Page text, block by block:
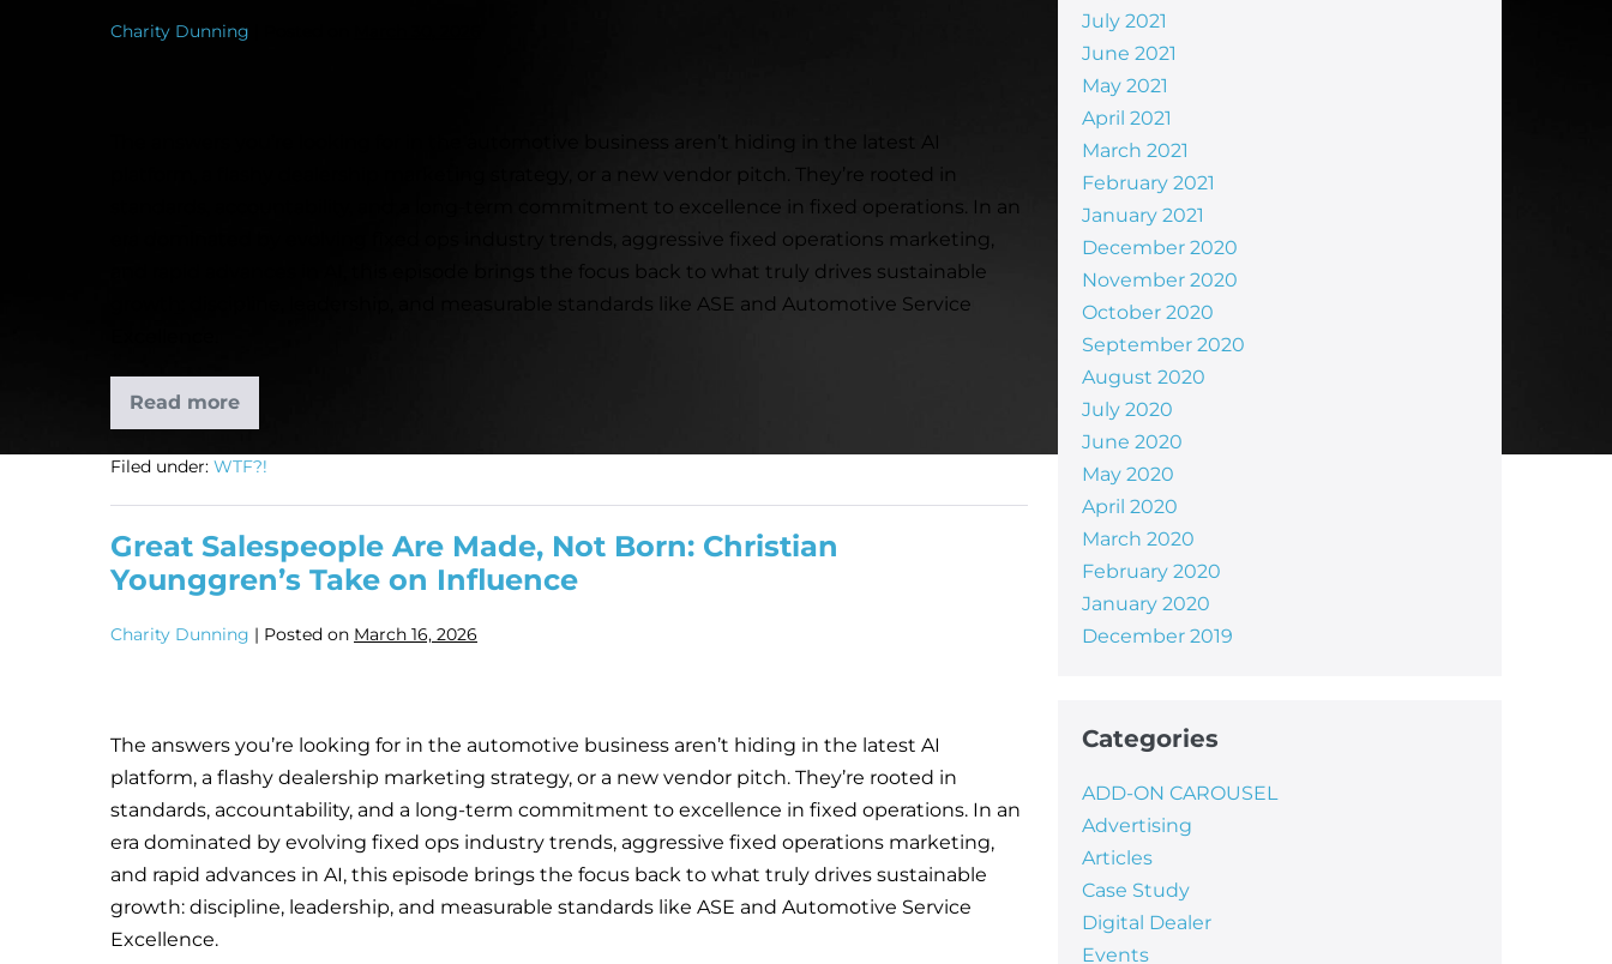
Charity Dunning
The answers you’re looking for in the automotive business aren’t hiding in the latest AI
platform, a flashy dealership marketing strategy, or a new vendor pitch. They’re rooted in
standards, accountability, and a long-term commitment to excellence in fixed operations. In an
era dominated by evolving fixed ops industry trends, aggressive fixed operations marketing,
and rapid advances in AI, this episode brings the focus back to what truly drives sustainable
growth: discipline, leadership, and measurable standards like ASE and Automotive Service
Read more
Filed under: WTF?!
Great Salespeople Are Made, Not Born: Christian
Younggren’s Take on Influence
Charity Dunning | Posted on March 16, 2026
The answers you’re looking for in the automotive business aren’t hiding in the latest AI
platform, a flashy dealership marketing strategy, or a new vendor pitch. They’re rooted in
standards, accountability, and a long-term commitment to excellence in fixed operations. In an
era dominated by evolving fixed ops industry trends, aggressive fixed operations marketing,
and rapid advances in AI, this episode brings the focus back to what truly drives sustainable
growth: discipline, leadership, and measurable standards like ASE and Automotive Service
Excellence.
July 2021
June 2021
May 2021
April 2021
March 2021
February 2021
January 2021
December 2020
November 2020
October 2020
September 2020
August 2020
July 2020
June 2020
May 2020
April 2020
March 2020
February 2020
January 2020
December 2019
Categories
ADD-ON CAROUSEL
Advertising
Articles
Case Study
Digital Dealer
Events